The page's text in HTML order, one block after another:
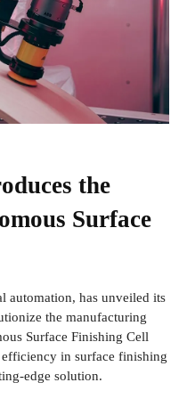
the
Surface
automation, has unveiled its
the manufacturing
Surface Finishing Cell
in surface finishing
edge solution.